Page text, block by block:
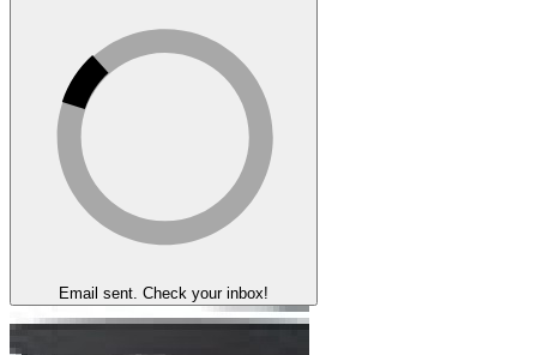
Email sent. Check your inbox!